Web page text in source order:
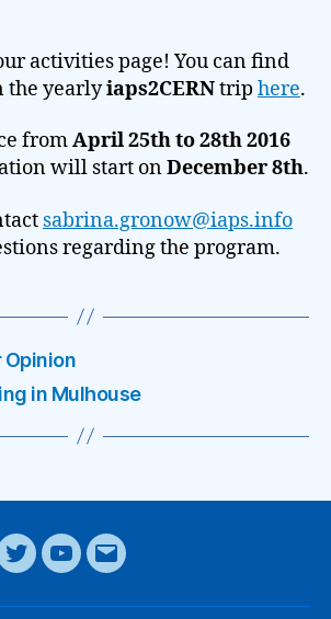
activities page! You can find
the yearlyiaps2CERNtrip here.
fromApril 25th to 28th 2016
will start onDecember 8th.
sabrina.gronow@iaps.info
regarding the program.
Opinion
in Mulhouse
TwitterYouTube
Email